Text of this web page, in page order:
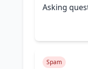
Asking
Spam